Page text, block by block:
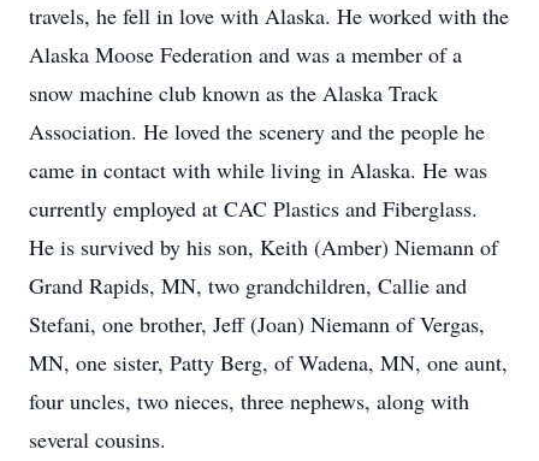
travels, he fell in love with Alaska. He worked with the
Alaska Moose Federation and was a member of a
snow machine club known as the Alaska Track
Association. He loved the scenery and the people he
came in contact with while living in Alaska. He was
currently employed at CAC Plastics and Fiberglass.
He is survived by his son, Keith (Amber) Niemann of
Grand Rapids, MN, two grandchildren, Callie and
Stefani, one brother, Jeff (Joan) Niemann of Vergas,
MN, one sister, Patty Berg, of Wadena, MN, one aunt,
four uncles, two nieces, three nephews, along with
several cousins.